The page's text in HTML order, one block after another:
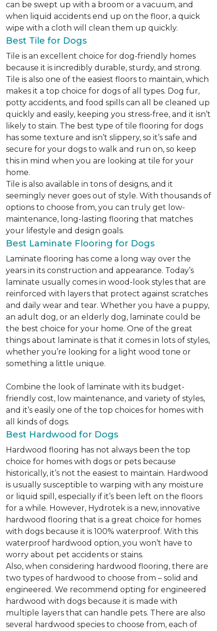
can be swept up with a broom or a vacuum, and
when liquid accidents end up on the floor, a quick
wipe with a cloth will clean them up quickly.
Best Tile for Dogs
Tile is an excellent choice for dog-friendly homes
because it is incredibly durable, sturdy, and strong.
Tile is also one of the easiest floors to maintain, which
makes it a top choice for dogs of all types. Dog fur,
potty accidents, and food spills can all be cleaned up
quickly and easily, keeping you stress-free, and it isn’t
likely to stain. The best type of tile flooring for dogs
has some texture and isn’t slippery, so it’s safe and
secure for your dogs to walk and run on, so keep
this in mind when you are looking at tile for your
home.
Tile is also available in tons of designs, and it
seemingly never goes out of style. With thousands of
options to choose from, you can truly get low-
maintenance, long-lasting flooring that matches
your lifestyle and design goals.
Best Laminate Flooring for Dogs
Laminate flooring has come a long way over the
years in its construction and appearance. Today’s
laminate usually comes in wood-look styles that are
reinforced with layers that protect against scratches
and daily wear and tear. Whether you have a puppy,
an adult dog, or an elderly dog, laminate could be
the best choice for your home. One of the great
things about laminate is that it comes in lots of styles,
whether you’re looking for a light wood tone or
something a little unique.
Combine the look of laminate with its budget-
friendly cost, low maintenance, and variety of styles,
and it’s easily one of the top choices for homes with
all kinds of dogs.
Best Hardwood for Dogs
Hardwood flooring has not always been the top
choice for homes with dogs or pets because
historically, it’s not the easiest to maintain. Hardwood
is usually susceptible to warping with any moisture
or liquid spill, especially if it’s been left on the floors
for a while. However, Hydrotek is a new, innovative
hardwood flooring that is a great choice for homes
with dogs because it is 100% waterproof. With this
waterproof hardwood option, you won’t have to
worry about pet accidents or stains.
Also, when considering hardwood flooring, there are
two types of hardwood to choose from – solid and
engineered. We recommend opting for engineered
hardwood with dogs because it is made with
multiple layers that can handle pets. There are also
several hardwood species to choose from, each of